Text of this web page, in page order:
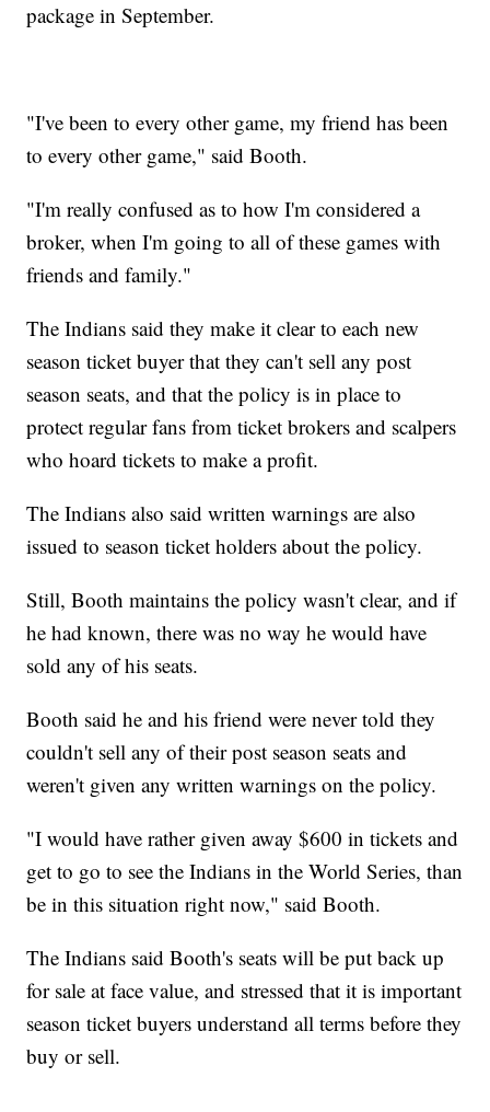
package in September.
"I've been to every other game, my friend has been
to every other game," said Booth.
"I'm really confused as to how I'm considered a
broker, when I'm going to all of these games with
friends and family."
The Indians said they make it clear to each new
season ticket buyer that they can't sell any post
season seats, and that the policy is in place to
protect regular fans from ticket brokers and scalpers
who hoard tickets to make a profit.
The Indians also said written warnings are also
issued to season ticket holders about the policy.
Still, Booth maintains the policy wasn't clear, and if
he had known, there was no way he would have
sold any of his seats.
Booth said he and his friend were never told they
couldn't sell any of their post season seats and
weren't given any written warnings on the policy.
"I would have rather given away $600 in tickets and
get to go to see the Indians in the World Series, than
be in this situation right now," said Booth.
The Indians said Booth's seats will be put back up
for sale at face value, and stressed that it is important
season ticket buyers understand all terms before they
buy or sell.